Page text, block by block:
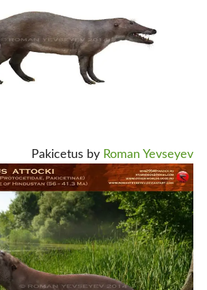
Pakicetus by Roman Yevseyev